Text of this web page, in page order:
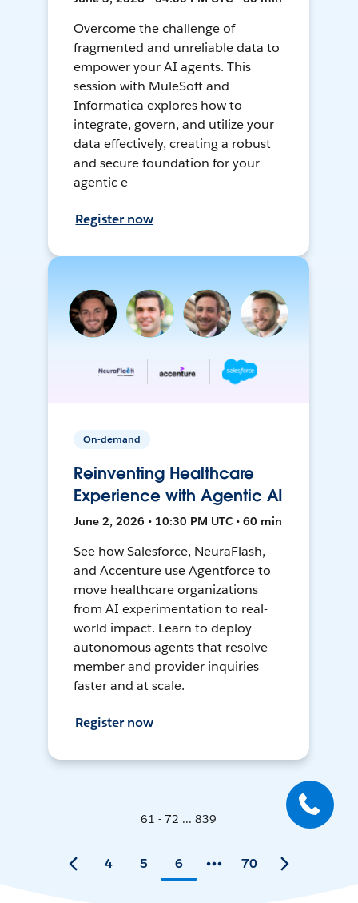
Overcome the challenge of
fragmented and unreliable data to
empower your AI agents. This
session with MuleSoft and
Informatica explores how to
integrate, govern, and utilize your
data effectively, creating a robust
and secure foundation for your
agentic e
Register now
On-demand
Reinventing Healthcare
Experience with Agentic AI
June 2, 2026 • 10:30 PM UTC • 60 min
See how Salesforce, NeuraFlash,
and Accenture use Agentforce to
move healthcare organizations
from AI experimentation to real-
world impact. Learn to deploy
autonomous agents that resolve
member and provider inquiries
faster and at scale.
Register now
61 - 72 ... 839
4 5 6 70